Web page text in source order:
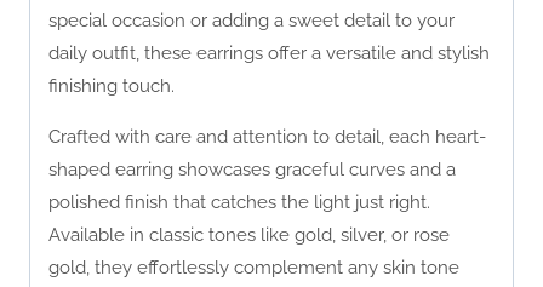
special occasion or adding a sweet detail to your
daily outfit, these earrings offer a versatile and stylish
finishing touch.
Crafted with care and attention to detail, each heart-
shaped earring showcases graceful curves and a
polished finish that catches the light just right.
Available in classic tones like gold, silver, or rose
gold, they effortlessly complement any skin tone